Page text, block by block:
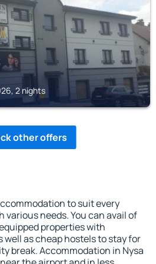
2 nights
other offers
to suit every
needs. You can avail of
properties with
as cheap hostels to stay for
break. Accommodation in Nysa